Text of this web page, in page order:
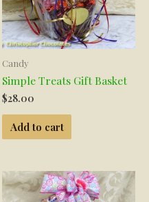
Candy
Simple Treats Gift Basket
$28.00
Add to cart